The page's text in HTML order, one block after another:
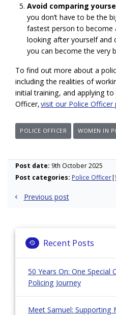
Avoid comparing
you don’t have to be the
fastest person to become
looking after yourself and
you can become the very
To find out more about a
including the realities of
initial training, and applying
Officer,visit our Police Officer
POLICE OFFICER WOMEN IN
Post date: 9th October 2025
Post categories: Police Officer
PostPrevious post
Recent Posts
50 Years On: One Special
Policing Journey
Meet Samuel: Supporting